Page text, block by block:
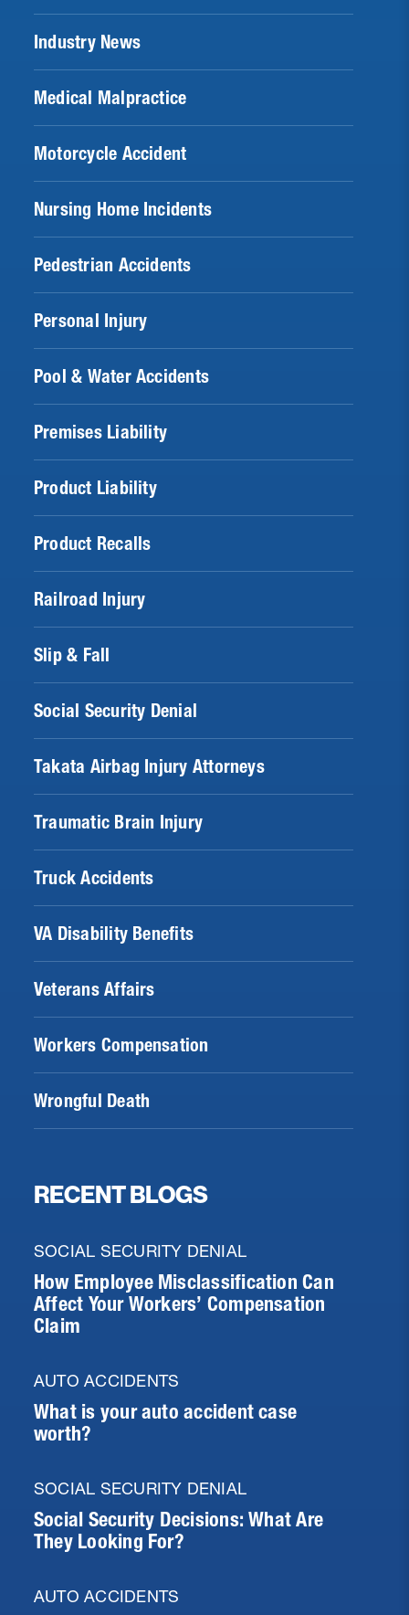
Industry News
Medical Malpractice
Motorcycle Accident
Nursing Home Incidents
Pedestrian Accidents
Personal Injury
Pool & Water Accidents
Premises Liability
Product Liability
Product Recalls
Railroad Injury
Slip & Fall
Social Security Denial
Takata Airbag Injury Attorneys
Traumatic Brain Injury
Truck Accidents
VA Disability Benefits
Veterans Affairs
Workers Compensation
Wrongful Death
RECENT BLOGS
SOCIAL SECURITY DENIAL
How Employee Misclassification Can
Affect Your Workers’ Compensation
Claim
AUTO ACCIDENTS
What is your auto accident case
worth?
SOCIAL SECURITY DENIAL
Social Security Decisions: What Are
They Looking For?
AUTO ACCIDENTS